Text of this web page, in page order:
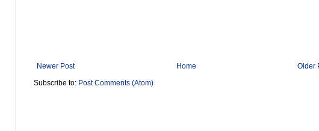
Newer Post Older
Home
Subscribe to: Post Comments (Atom)